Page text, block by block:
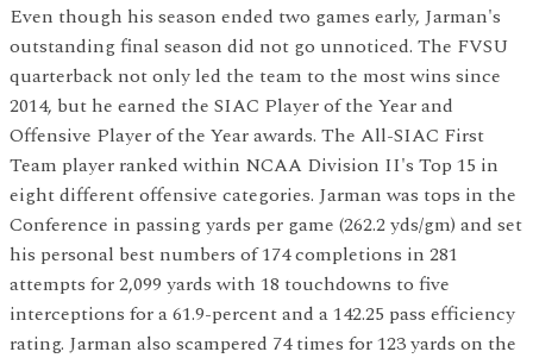
Even though his season ended two games early, Jarman's
outstanding final season did not go unnoticed. The FVSU
quarterback not only led the team to the most wins since
2014, but he earned the SIAC Player of the Year and
Offensive Player of the Year awards. The All-SIAC First
Team player ranked within NCAA Division II's Top 15 in
eight different offensive categories. Jarman was tops in the
Conference in passing yards per game (262.2 yds/gm) and set
his personal best numbers of 174 completions in 281
attempts for 2,099 yards with 18 touchdowns to five
interceptions for a 61.9-percent and a 142.25 pass efficiency
rating. Jarman also scampered 74 times for 123 yards on the